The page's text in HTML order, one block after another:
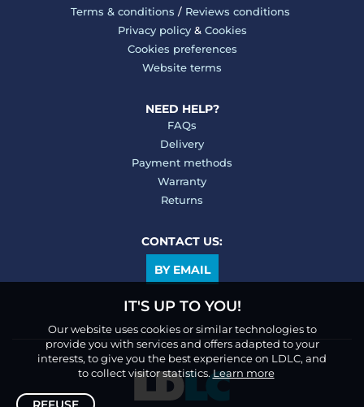
Terms & conditions / Reviews conditions
Privacy policy& Cookies
Cookies preferences
Website terms
NEED HELP?
FAQs
Delivery
Payment methods
Warranty
Returns
CONTACT US:
BY EMAIL
IT'S UP TO YOU!
Our website uses cookies or similar technologies to
provide you with services and offers adapted to your
interests, to give you the best experience on LDLC, and
to collect visitor statistics.Learn more